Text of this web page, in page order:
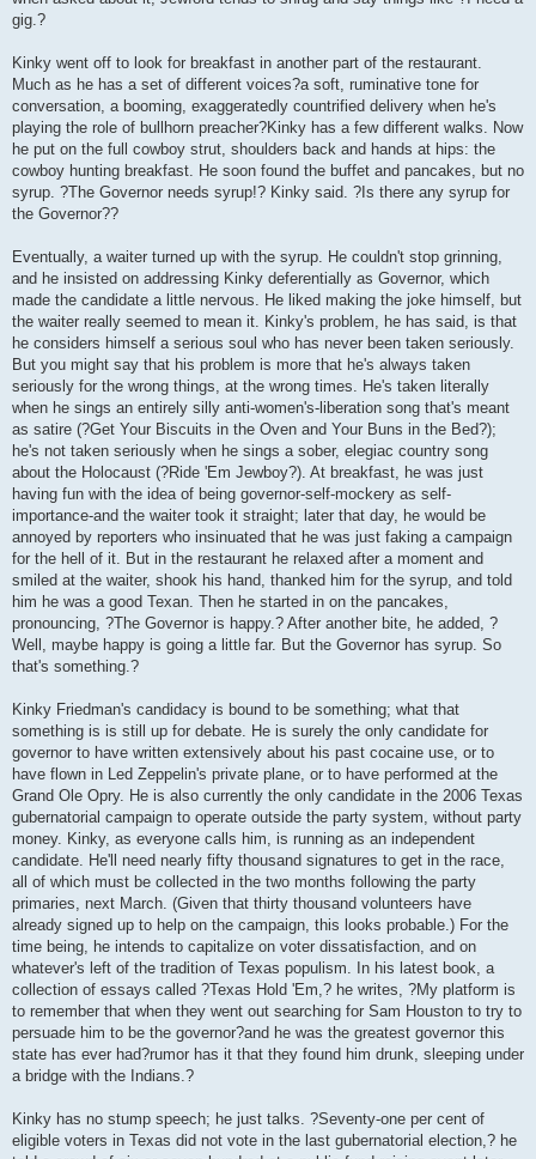
gig.?
Kinky went off to look for breakfast in another part of the restaurant.
Much as he has a set of different voices?a soft, ruminative tone for
conversation, a booming, exaggeratedly countrified delivery when he's
playing the role of bullhorn preacher?Kinky has a few different walks. Now
he put on the full cowboy strut, shoulders back and hands at hips: the
cowboy hunting breakfast. He soon found the buffet and pancakes, but no
syrup. ?The Governor needs syrup!? Kinky said. ?Is there any syrup for
the Governor??
Eventually, a waiter turned up with the syrup. He couldn't stop grinning,
and he insisted on addressing Kinky deferentially as Governor, which
made the candidate a little nervous. He liked making the joke himself, but
the waiter really seemed to mean it. Kinky's problem, he has said, is that
he considers himself a serious soul who has never been taken seriously.
But you might say that his problem is more that he's always taken
seriously for the wrong things, at the wrong times. He's taken literally
when he sings an entirely silly anti-women's-liberation song that's meant
as satire (?Get Your Biscuits in the Oven and Your Buns in the Bed?);
he's not taken seriously when he sings a sober, elegiac country song
about the Holocaust (?Ride 'Em Jewboy?). At breakfast, he was just
having fun with the idea of being governor-self-mockery as self-
importance-and the waiter took it straight; later that day, he would be
annoyed by reporters who insinuated that he was just faking a campaign
for the hell of it. But in the restaurant he relaxed after a moment and
smiled at the waiter, shook his hand, thanked him for the syrup, and told
him he was a good Texan. Then he started in on the pancakes,
pronouncing, ?The Governor is happy.? After another bite, he added, ?
Well, maybe happy is going a little far. But the Governor has syrup. So
that's something.?
Kinky Friedman's candidacy is bound to be something; what that
something is is still up for debate. He is surely the only candidate for
governor to have written extensively about his past cocaine use, or to
have flown in Led Zeppelin's private plane, or to have performed at the
Grand Ole Opry. He is also currently the only candidate in the 2006 Texas
gubernatorial campaign to operate outside the party system, without party
money. Kinky, as everyone calls him, is running as an independent
candidate. He'll need nearly fifty thousand signatures to get in the race,
all of which must be collected in the two months following the party
primaries, next March. (Given that thirty thousand volunteers have
already signed up to help on the campaign, this looks probable.) For the
time being, he intends to capitalize on voter dissatisfaction, and on
whatever's left of the tradition of Texas populism. In his latest book, a
collection of essays called ?Texas Hold 'Em,? he writes, ?My platform is
to remember that when they went out searching for Sam Houston to try to
persuade him to be the governor?and he was the greatest governor this
state has ever had?rumor has it that they found him drunk, sleeping under
a bridge with the Indians.?
Kinky has no stump speech; he just talks. ?Seventy-one per cent of
eligible voters in Texas did not vote in the last gubernatorial election,? he